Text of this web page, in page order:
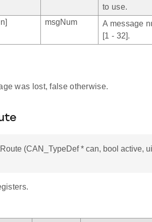
to use.
msgNum
A message
[1 - 32].
was lost, false otherwise.
(CAN_TypeDef * can, bool active,